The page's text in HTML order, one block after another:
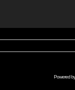
Powered